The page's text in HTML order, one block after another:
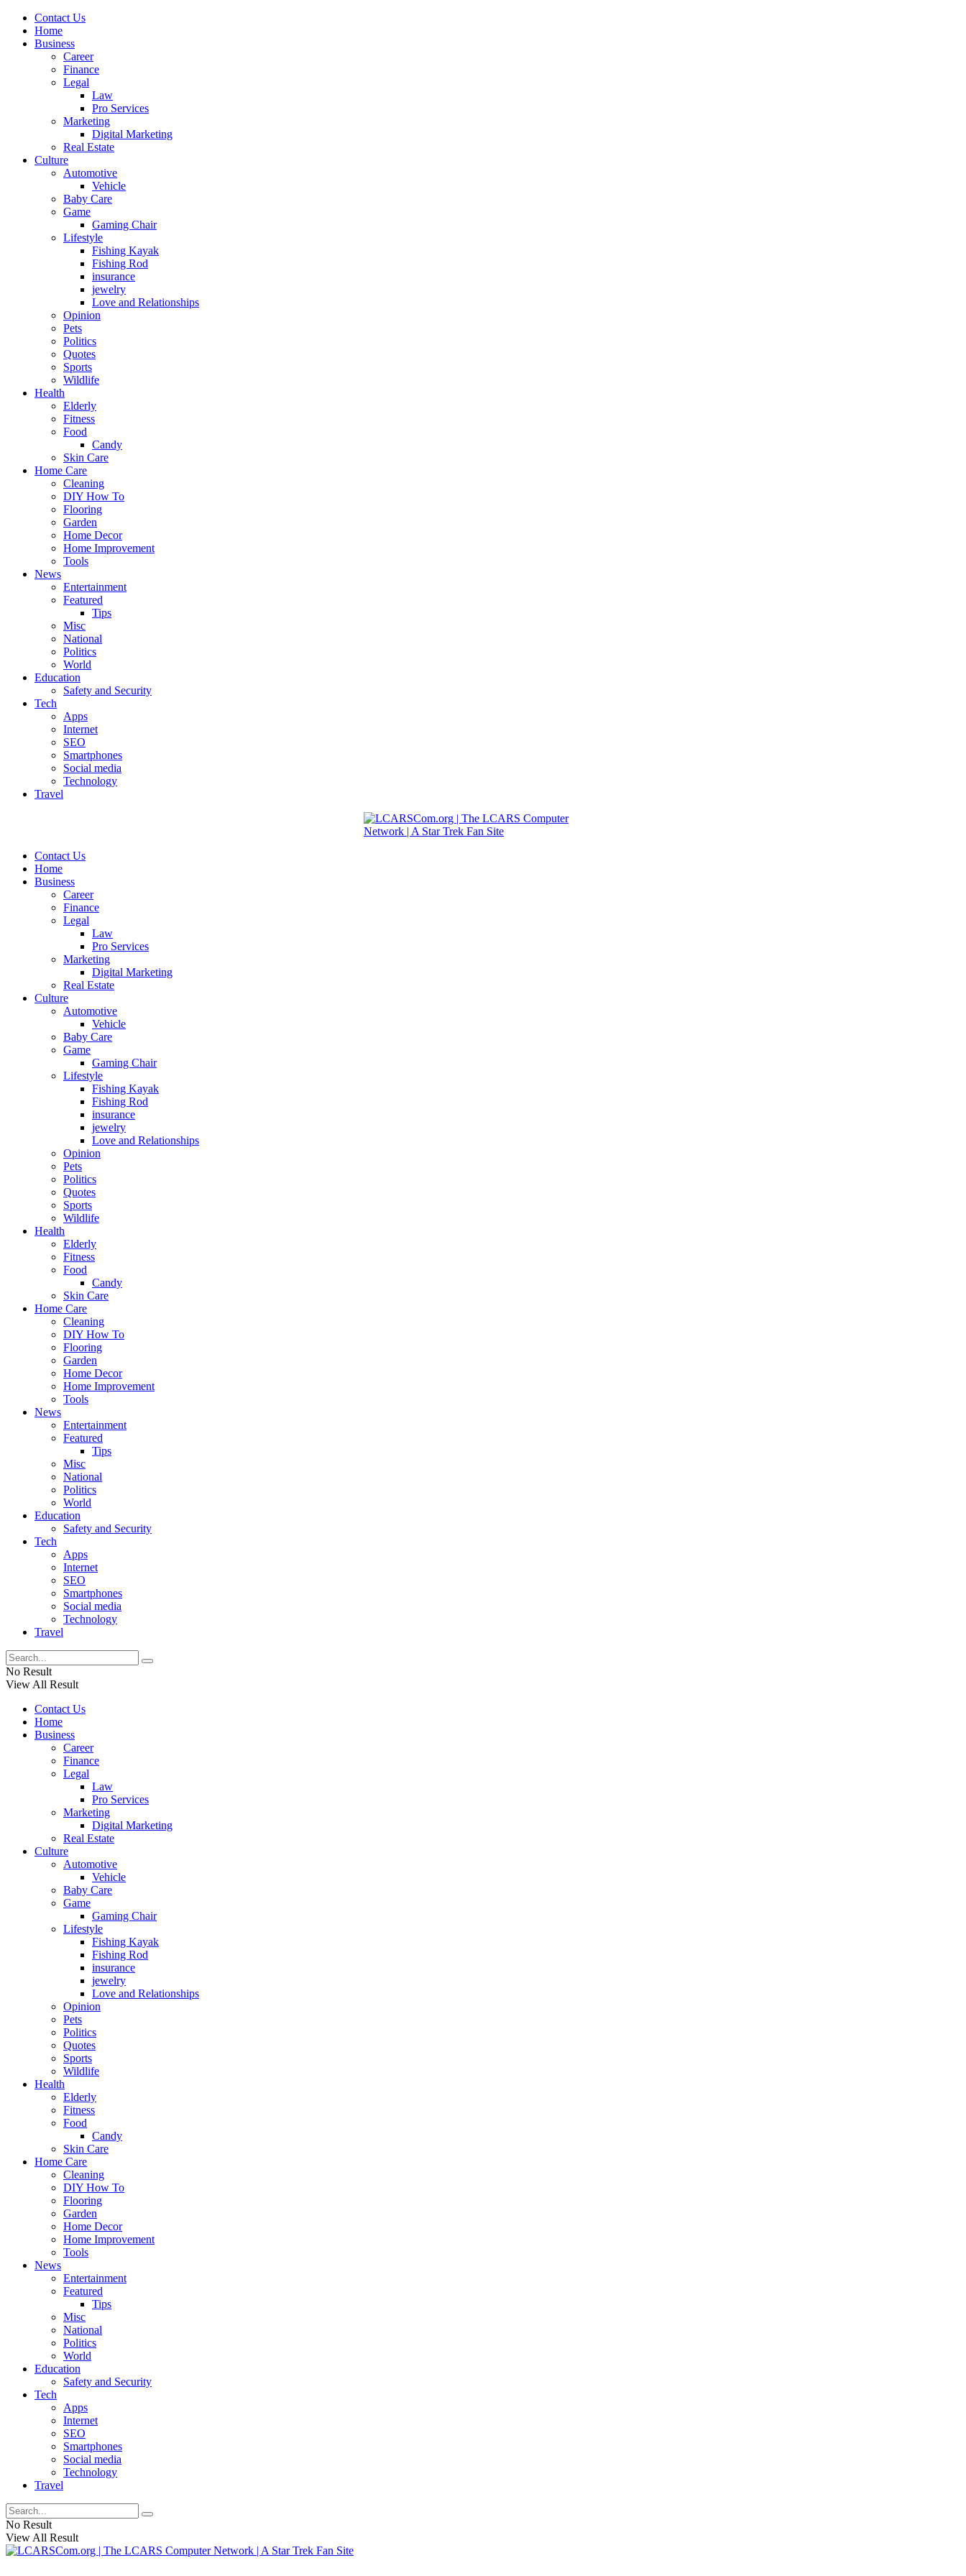
Contact Us
Home
Business
Career
Finance
Legal
Law
Pro Services
Marketing
Digital Marketing
Real Estate
Culture
Automotive
Vehicle
Baby Care
Game
Gaming Chair
Lifestyle
Fishing Kayak
Fishing Rod
insurance
jewelry
Love and Relationships
Opinion
Pets
Politics
Quotes
Sports
Wildlife
Health
Elderly
Fitness
Food
Candy
Skin Care
Home Care
Cleaning
DIY How To
Flooring
Garden
Home Decor
Home Improvement
Tools
News
Entertainment
Featured
Tips
Misc
National
Politics
World
Education
Safety and Security
Tech
Apps
Internet
SEO
Smartphones
Social media
Technology
Travel
Contact Us
Home
Business
Career
Finance
Legal
Law
Pro Services
Marketing
Digital Marketing
Real Estate
Culture
Automotive
Vehicle
Baby Care
Game
Gaming Chair
Lifestyle
Fishing Kayak
Fishing Rod
insurance
jewelry
Love and Relationships
Opinion
Pets
Politics
Quotes
Sports
Wildlife
Health
Elderly
Fitness
Food
Candy
Skin Care
Home Care
Cleaning
DIY How To
Flooring
Garden
Home Decor
Home Improvement
Tools
News
Entertainment
Featured
Tips
Misc
National
Politics
World
Education
Safety and Security
Tech
Apps
Internet
SEO
Smartphones
Social media
Technology
Travel
No Result
View All Result
Contact Us
Home
Business
Career
Finance
Legal
Law
Pro Services
Marketing
Digital Marketing
Real Estate
Culture
Automotive
Vehicle
Baby Care
Game
Gaming Chair
Lifestyle
Fishing Kayak
Fishing Rod
insurance
jewelry
Love and Relationships
Opinion
Pets
Politics
Quotes
Sports
Wildlife
Health
Elderly
Fitness
Food
Candy
Skin Care
Home Care
Cleaning
DIY How To
Flooring
Garden
Home Decor
Home Improvement
Tools
News
Entertainment
Featured
Tips
Misc
National
Politics
World
Education
Safety and Security
Tech
Apps
Internet
SEO
Smartphones
Social media
Technology
Travel
No Result
View All Result